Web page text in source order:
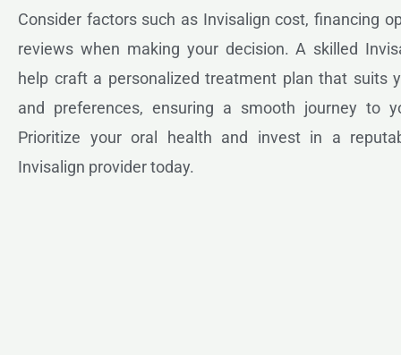
Consider factors such as Invisalign cost, financing
reviews when making your decision. A skilled
help craft a personalized treatment plan that suits
and preferences, ensuring a smooth journey to
Prioritize your oral health and invest in a
Invisalign provider today.